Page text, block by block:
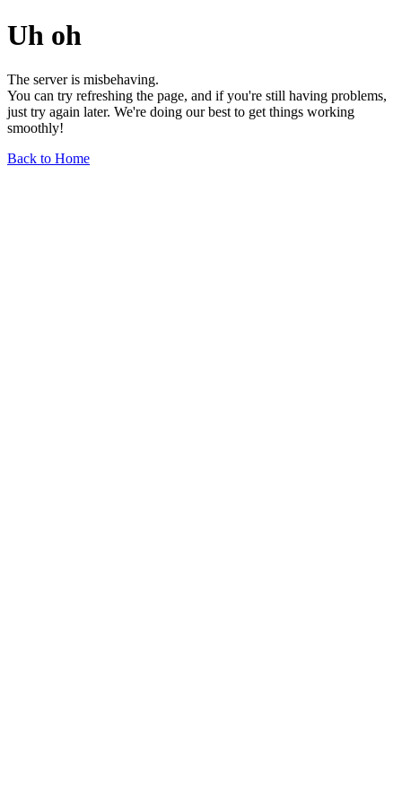
Uh oh
The server is misbehaving.
You can try refreshing the page, and if you're still having problems,
just try again later. We're doing our best to get things working
smoothly!
Back to Home